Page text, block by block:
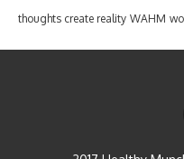
thoughts create reality WAHM